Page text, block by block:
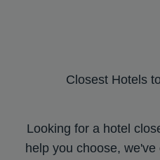
Closest Hotels
Looking for a hotel
help you choose,